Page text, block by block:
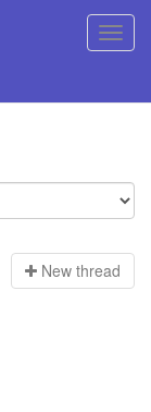
New thread